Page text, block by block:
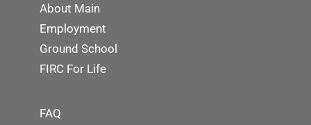
About Main
Employment
Ground School
FIRC For Life
FAQ